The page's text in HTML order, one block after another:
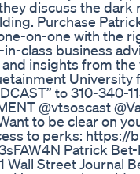
discuss the
Purchase
on-one with the
class business
insights from
to 310-340-
@vtsoscast
to be clear on
to perks:
Patrick
Wall Street Journal